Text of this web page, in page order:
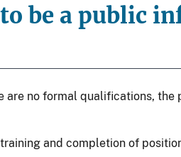
be a public
are no formal qualifications, the
and completion of